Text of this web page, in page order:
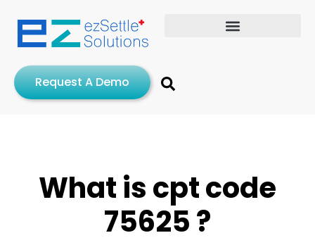
Request A Demo
What is cpt code
75625 ?